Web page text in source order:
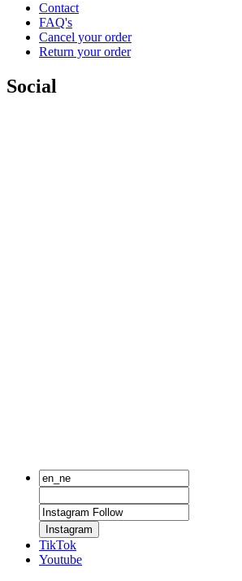
Contact
FAQ's
Cancel your order
Return your order
Social
Instagram
TikTok
Youtube